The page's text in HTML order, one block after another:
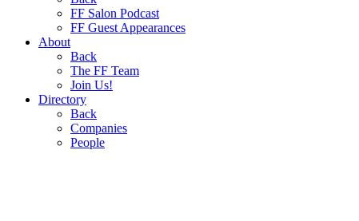
FF Salon Podcast
FF Guest Appearances
About
Back
The FF Team
Join Us!
Directory
Back
Companies
People